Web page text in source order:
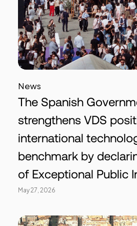
News
The Spanish
strengthens VDS
international
benchmark by
of Exceptional Public
May 27, 2026